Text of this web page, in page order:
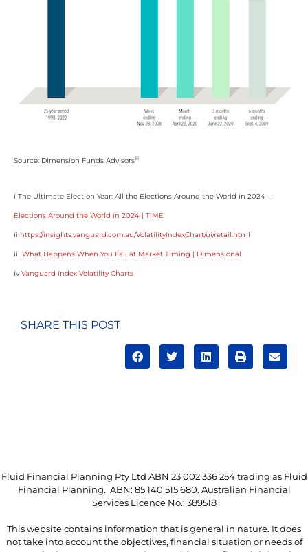
Source: Dimension Funds Advisorsiii
i The Ultimate Election Year: All the Elections Around the World in 2024 –
Elections Around the World in 2024 | TIME
ii https://insights.vanguard.com.au/VolatilityIndexChart/ui/retail.html
iii What Happens When You Fail at Market Timing | Dimensional
iv Vanguard Index Volatility Charts
SHARE THIS POST
Fluid Financial Planning Pty Ltd ABN 23 002 336 254 trading as Fluid
Financial Planning. ABN: 85 140 515 680. Australian Financial
Services Licence No.: 389518
This website contains information that is general in nature. It does
not take into account the objectives, financial situation or needs of